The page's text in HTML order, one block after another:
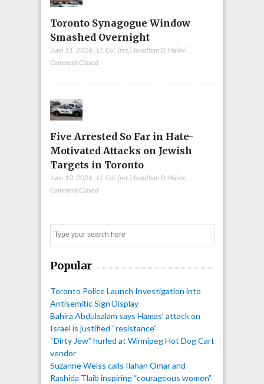
Toronto Synagogue Window
Smashed Overnight
June 11, 2026 Lt. Col. (ret.) Jonathan D. Halevi
Comment Closed
Five Arrested So Far in Hate-
Motivated Attacks on Jewish
Targets in Toronto
June 10, 2026 , Lt. Col. (ret.) Jonathan D. Halevi,
Comment Closed
Popular
Toronto Police Launch Investigation into
Antisemitic Sign Display
Bahira Abdulsalam says Hamas’ attack on
Israel is justified “resistance”
“Dirty Jew” hurled at Winnipeg Hot Dog Cart
vendor
Suzanne Weiss calls Ilahan Omar and
Rashida Tlaib inspiring “courageous women”